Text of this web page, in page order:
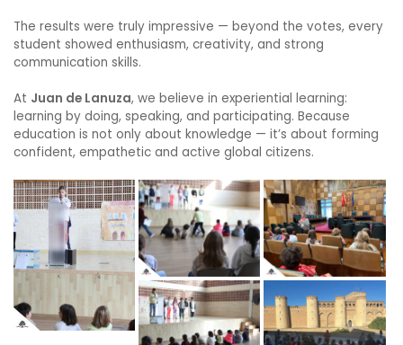
The results were truly impressive — beyond the votes, every
student showed enthusiasm, creativity, and strong
communication skills.
At Juan de Lanuza, we believe in experiential learning:
learning by doing, speaking, and participating. Because
education is not only about knowledge — it’s about forming
confident, empathetic and active global citizens.